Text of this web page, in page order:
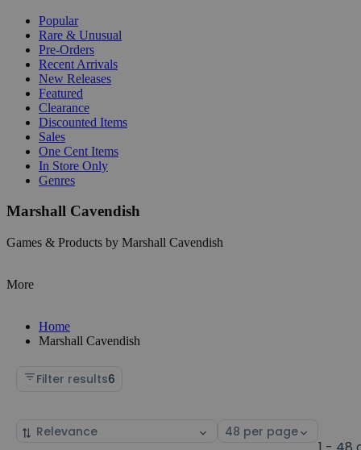
Popular
Rare & Unusual
Pre-Orders
Recent Arrivals
New Releases
Featured
Clearance
Discounted Items
Sales
One Cent Items
In Store Only
Genres
Marshall Cavendish
Games & Products by Marshall Cavendish
More
Home
Marshall Cavendish
Filter results6
Sort
Select